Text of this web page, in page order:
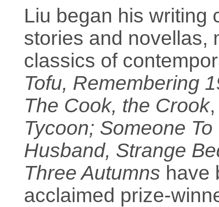
Liu began his writing
stories and novellas,
classics of
Tofu, Remembering
The Cook, the Crook
Tycoon; Someone
Husband, Strange
Three Autumns have
acclaimed prize-